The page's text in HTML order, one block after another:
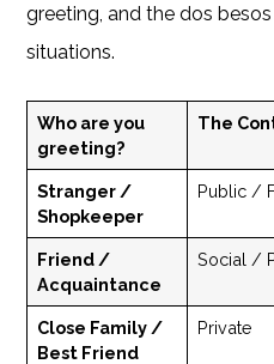
greeting, and the dos
situations.
Who are you
greeting?
The
Stranger /
Shopkeeper
Public /
Friend /
Acquaintance
Social /
Close Family /
Best Friend
Private